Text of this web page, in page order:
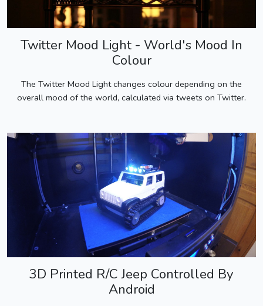
Twitter Mood Light - World's Mood In
Colour
The Twitter Mood Light changes colour depending on the
overall mood of the world, calculated via tweets on Twitter.
3D Printed R/C Jeep Controlled By
Android